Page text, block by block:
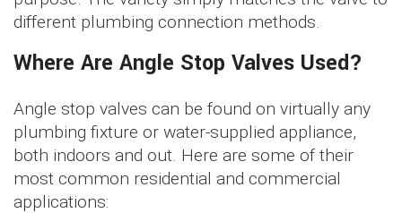
different plumbing connection methods.
Where Are Angle Stop Valves Used?
Angle stop valves can be found on virtually any
plumbing fixture or water-supplied appliance,
both indoors and out. Here are some of their
most common residential and commercial
applications: